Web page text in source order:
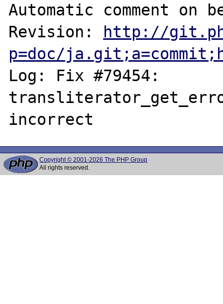
Automatic comment on
Revision: http://
p=doc/
Log: Fix #79454:
Copyright © 2001-2026 The PHP Group
All rights reserved.